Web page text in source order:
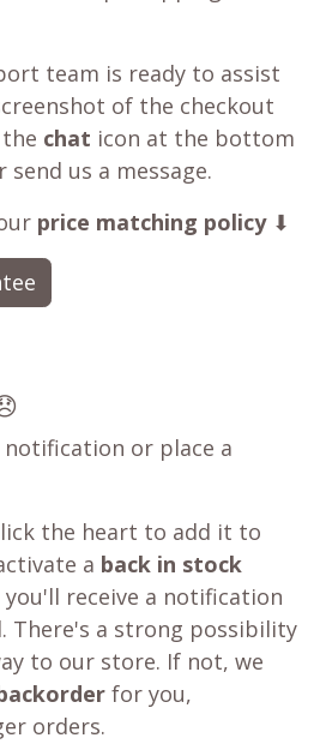
team is ready to assist
of the checkout
chat icon at the bottom
us a message.
price matching policy⬇
or place a
the heart to add it to
a back in stock
you'll receive a notification
There's a strong possibility
to our store. If not, we
for you,
orders.